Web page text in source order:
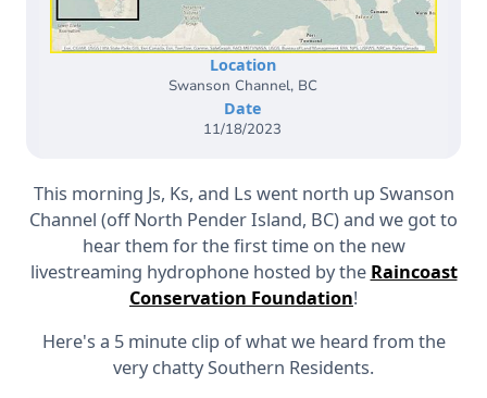
Location
Swanson Channel, BC
Date
11/18/2023
This morning Js, Ks, and Ls went north up Swanson
Channel (off North Pender Island, BC) and we got to
hear them for the first time on the new
livestreaming hydrophone hosted by the Raincoast
Conservation Foundation!
Here's a 5 minute clip of what we heard from the
very chatty Southern Residents.